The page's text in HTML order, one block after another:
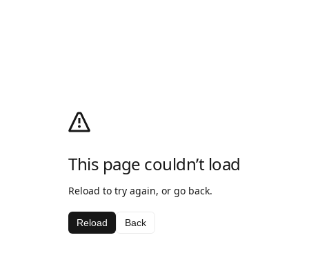
This page couldn’t load
Reload to try again, or go back.
Reload Back